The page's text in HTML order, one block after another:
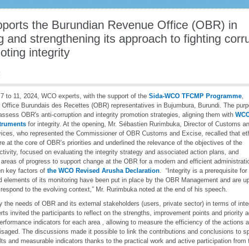
the Burundian Revenue Office (OBR) in
and strengthening its approach to fighting
integrity
to 11, 2024, WCO experts, with the support of the Sida-WCO TFCMP Programme,
Burundais des Recettes (OBR) representatives in Bujumbura, Burundi. The
OBR's anti-corruption and integrity promotion strategies, aligning them with
for integrity. At the opening, Mr. Sébastien Rurimbuka, Director of Customs
who represented the Commissioner of OBR Customs and Excise, recalled that
at the core of OBR’s priorities and underlined the relevance of the objectives of the
focused on evaluating the integrity strategy and associated action plans, and
of progress to support change at the OBR for a modern and efficient
key factors of the WCO Revised Arusha Declaration. “Integrity is a prerequisite for
elements of its monitoring have been put in place by the OBR Management and are
to the evolving context,” Mr. Rurimbuka noted at the end of his speech.
the needs of OBR and its external stakeholders (users, private sector) in terms of
invited the participants to reflect on the strengths, improvement points and priority
indicators for each area , allowing to measure the efficiency of the actions
The discussions made it possible to link the contributions and conclusions to
and measurable indicators thanks to the practical work and active participation from